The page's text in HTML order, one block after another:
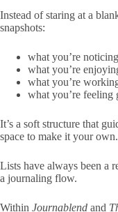
Instead of staring at a
snapshots:
what you’re noticing
what you’re
what you’re
what you’re feeling
It’s a soft structure that
space to make it your own.
Lists have always been a
a journaling flow.
Within Journablend and